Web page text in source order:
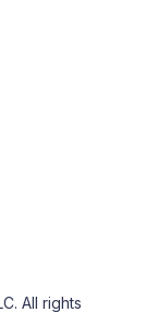
. All rights